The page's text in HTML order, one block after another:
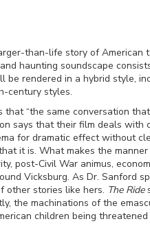
than-life story of American
haunting soundscape
rendered in a hybrid style,
century styles.
“the same conversation
says that their film deals
for dramatic effect without
it is. What makes the
post-Civil War animus,
Vicksburg. As Dr. Sanford
other stories like hers. The Ride
the machinations of the
children being threatened